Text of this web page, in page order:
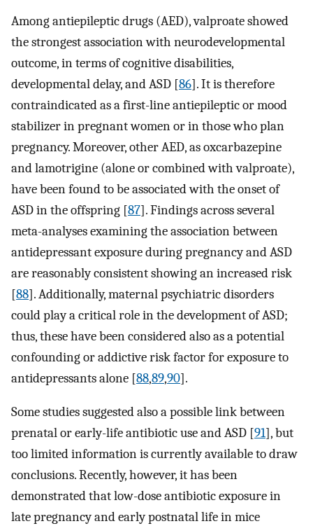
Among antiepileptic drugs (AED), valproate showed
the strongest association with neurodevelopmental
outcome, in terms of cognitive disabilities,
developmental delay, and ASD [86]. It is therefore
contraindicated as a first-line antiepileptic or mood
stabilizer in pregnant women or in those who plan
pregnancy. Moreover, other AED, as oxcarbazepine
and lamotrigine (alone or combined with valproate),
have been found to be associated with the onset of
ASD in the offspring [87]. Findings across several
meta-analyses examining the association between
antidepressant exposure during pregnancy and ASD
are reasonably consistent showing an increased risk
[88]. Additionally, maternal psychiatric disorders
could play a critical role in the development of ASD;
thus, these have been considered also as a potential
confounding or addictive risk factor for exposure to
antidepressants alone [88,89,90].
Some studies suggested also a possible link between
prenatal or early-life antibiotic use and ASD [91], but
too limited information is currently available to draw
conclusions. Recently, however, it has been
demonstrated that low-dose antibiotic exposure in
late pregnancy and early postnatal life in mice